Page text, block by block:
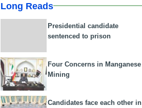
Long Reads
Presidential candidate
sentenced to prison
Four Concerns in Manganese
Mining
Candidates face each other in